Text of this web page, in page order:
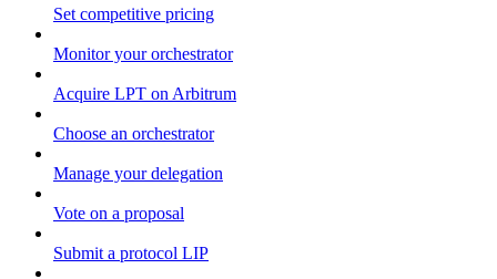
Set competitive pricing
Monitor your orchestrator
Acquire LPT on Arbitrum
Choose an orchestrator
Manage your delegation
Vote on a proposal
Submit a protocol LIP